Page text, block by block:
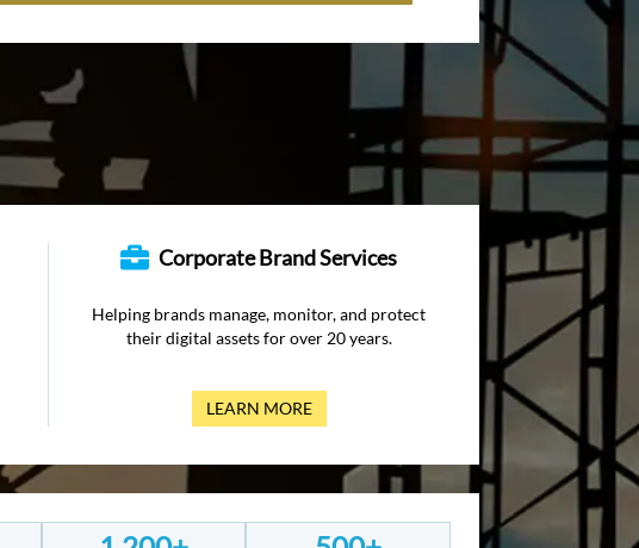
Corporate Brand Services
Helping brands manage, monitor, and protect
their digital assets for over 20 years.
LEARN MORE